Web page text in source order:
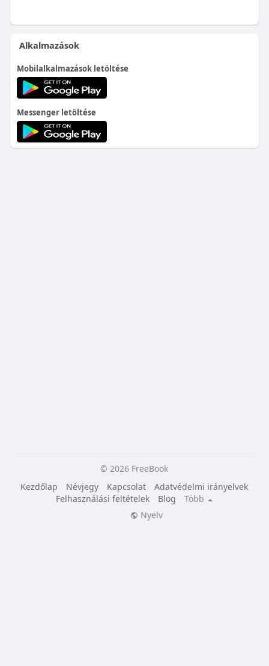
Alkalmazások
Mobilalkalmazások letöltése
Messenger letöltése
© 2026 FreeBook
Kezdőlap
Névjegy Kapcsolat
Adatvédelmi irányelvek
Felhasználási feltételek
Blog
Több
Nyelv